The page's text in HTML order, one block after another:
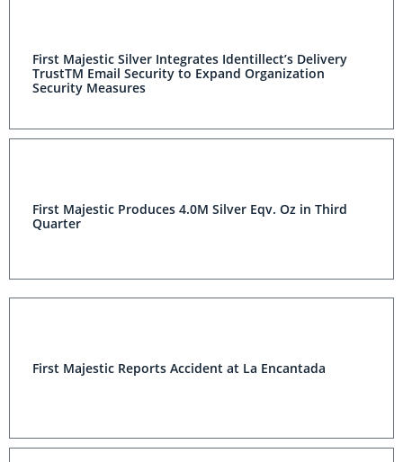
First Majestic Silver Integrates Identillect’s Delivery
TrustTM Email Security to Expand Organization
Security Measures
First Majestic Produces 4.0M Silver Eqv. Oz in Third
Quarter
First Majestic Reports Accident at La Encantada